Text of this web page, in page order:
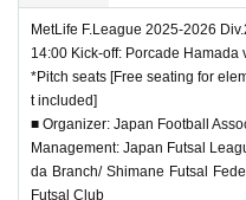
e for any further injuries.
ng the game.
*Shoes are strictly
ease bring indoor shoes
Also, please manage
The organizer does not
etc.
MetLife F.League 2025-2026
14:00 Kick-off: Porcade Hamada
*Pitch seats [Free seating for
t included]
■ Organizer: Japan Football
Management: Japan Futsal
da Branch/ Shimane Futsal
Futsal Club